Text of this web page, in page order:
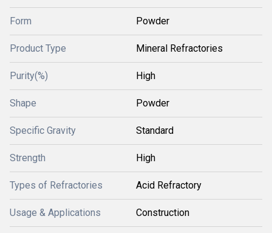
Form Powder
Product Type Mineral Refractories
Purity(%) High
Shape Powder
Specific Gravity Standard
Strength High
Types of Refractories Acid Refractory
Usage & Applications Construction